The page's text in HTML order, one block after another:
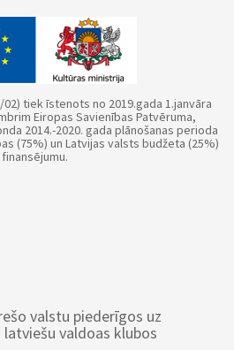
tiek īstenots no 2019.gada 1.janvāra
Eiropas Savienības Patvēruma,
2014.-2020. gada plānošanas perioda
(75%) un Latvijas valsts budžeta (25%)
finansējumu.
valstu piederīgos uz
latviešu valdoas klubos